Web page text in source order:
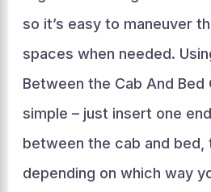
so it’s easy to maneuver
spaces when needed.
Between the Cab And Bed
simple – just insert one
between the cab and bed,
depending on which way